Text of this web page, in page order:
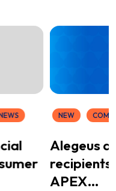
NEW
Alegeus
APEX…